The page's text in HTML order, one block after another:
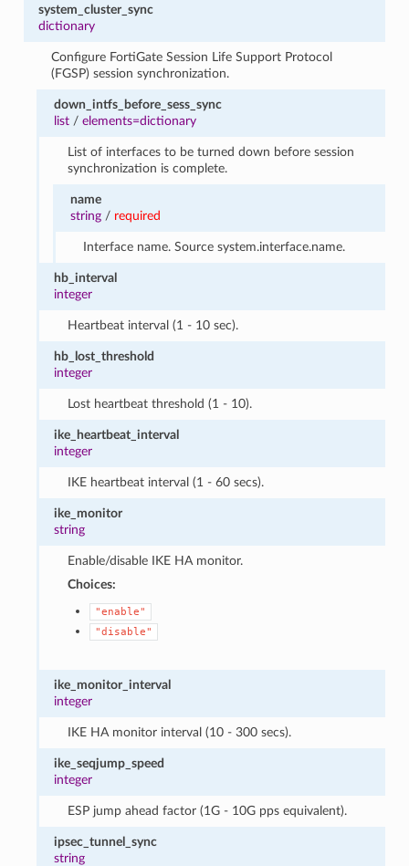
system_cluster_sync
dictionary
Configure FortiGate Session Life Support Protocol
(FGSP) session synchronization.
down_intfs_before_sess_sync
list /elements=dictionary
List of interfaces to be turned down before session
synchronization is complete.
name
string/ required
Interface name. Source system.interface.name.
hb_interval
integer
Heartbeat interval (1 - 10 sec).
hb_lost_threshold
integer
Lost heartbeat threshold (1 - 10).
ike_heartbeat_interval
integer
IKE heartbeat interval (1 - 60 secs).
ike_monitor
string
Enable/disable IKE HA monitor.
Choices:
"enable"
"disable"
ike_monitor_interval
integer
IKE HA monitor interval (10 - 300 secs).
ike_seqjump_speed
integer
ESP jump ahead factor (1G - 10G pps equivalent).
ipsec_tunnel_sync
string